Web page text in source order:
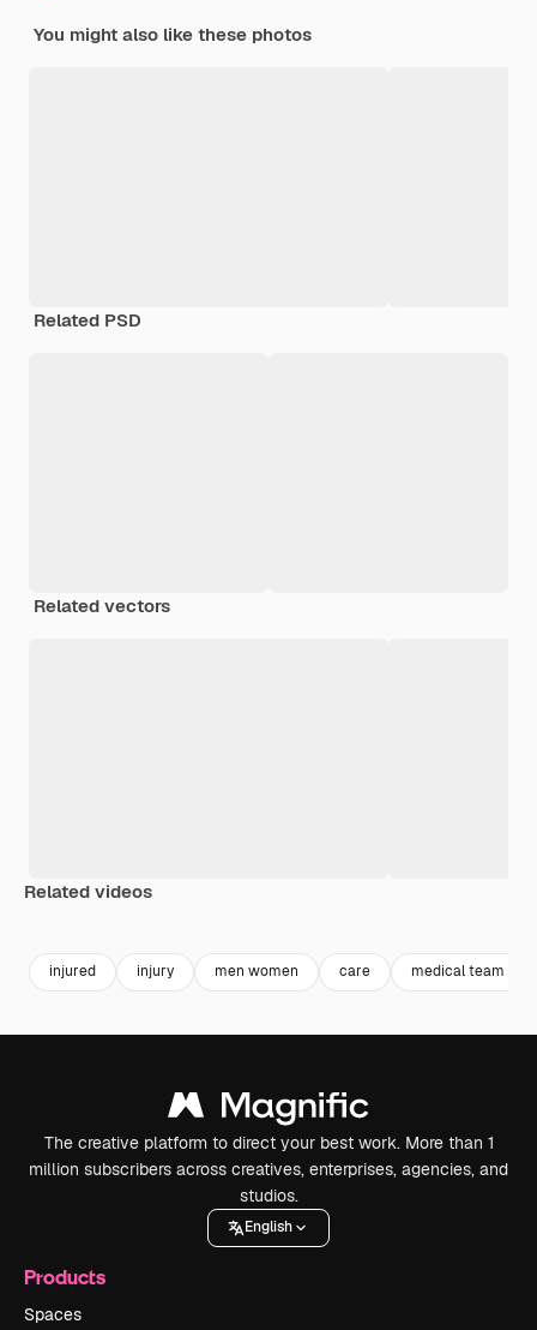
You might also like these photos
Related PSD
Related vectors
Related videos
injured injury men women care medical team
The creative platform to direct your best work. More than 1
million subscribers across creatives, enterprises, agencies, and
studios.
English
Products
Spaces